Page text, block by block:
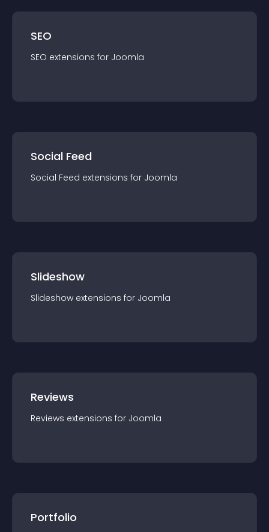
SEO
SEO extensions for Joomla
Social Feed
Social Feed extensions for Joomla
Slideshow
Slideshow extensions for Joomla
Reviews
Reviews extensions for Joomla
Portfolio